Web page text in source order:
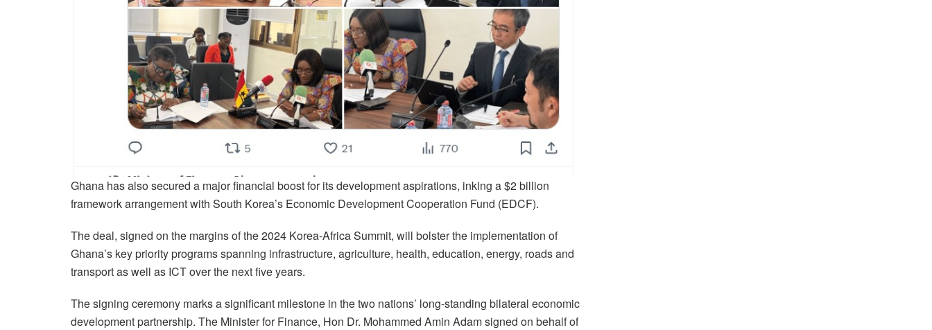
Ghana has also secured a major financial boost for its development aspirations, inking a $2 billion
framework arrangement with South Korea’s Economic Development Cooperation Fund (EDCF).
The deal, signed on the margins of the 2024 Korea-Africa Summit, will bolster the implementation of
Ghana’s key priority programs spanning infrastructure, agriculture, health, education, energy, roads and
transport as well as ICT over the next five years.
The signing ceremony marks a significant milestone in the two nations’ long-standing bilateral economic
development partnership. The Minister for Finance, Hon Dr. Mohammed Amin Adam signed on behalf of